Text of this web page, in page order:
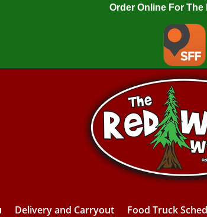
Order Online For The
Delivery and Carryout Food Truck